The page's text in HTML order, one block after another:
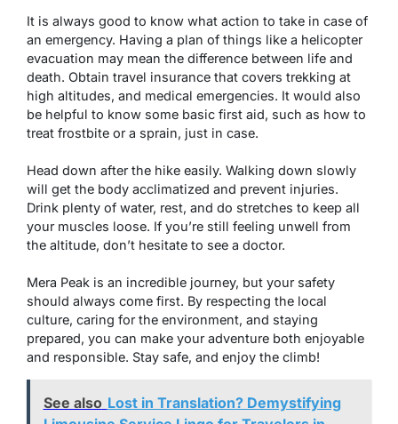
It is always good to know what action to take in case of
an emergency. Having a plan of things like a helicopter
evacuation may mean the difference between life and
death. Obtain travel insurance that covers trekking at
high altitudes, and medical emergencies. It would also
be helpful to know some basic first aid, such as how to
treat frostbite or a sprain, just in case.
Head down after the hike easily. Walking down slowly
will get the body acclimatized and prevent injuries.
Drink plenty of water, rest, and do stretches to keep all
your muscles loose. If you’re still feeling unwell from
the altitude, don’t hesitate to see a doctor.
Mera Peak is an incredible journey, but your safety
should always come first. By respecting the local
culture, caring for the environment, and staying
prepared, you can make your adventure both enjoyable
and responsible. Stay safe, and enjoy the climb!
See also Lost in Translation? Demystifying